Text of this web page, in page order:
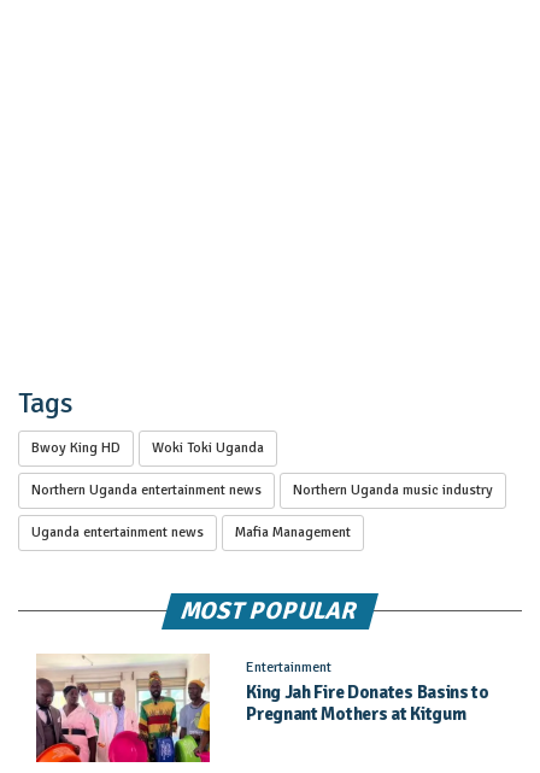
Tags
Bwoy King HD Woki Toki Uganda
Northern Uganda entertainment news Northern Uganda music industry
Uganda entertainment news Mafia Management
MOST POPULAR
Entertainment
King Jah Fire Donates Basins to
Pregnant Mothers at Kitgum